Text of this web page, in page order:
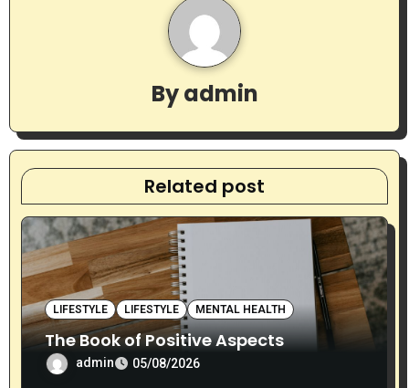
a
t
i
o
n
Byadmin
Related post
LIFESTYLE LIFESTYLE MENTAL HEALTH
The Book of Positive Aspects
admin 05/08/2026